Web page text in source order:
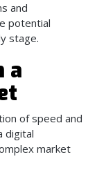
and
potential
stage.
a
of speed and
digital
market